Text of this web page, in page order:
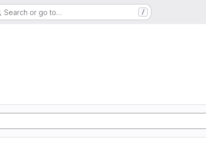
Search or go to… /